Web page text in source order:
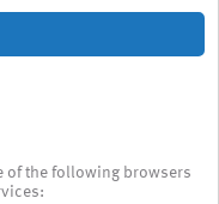
of the following browsers